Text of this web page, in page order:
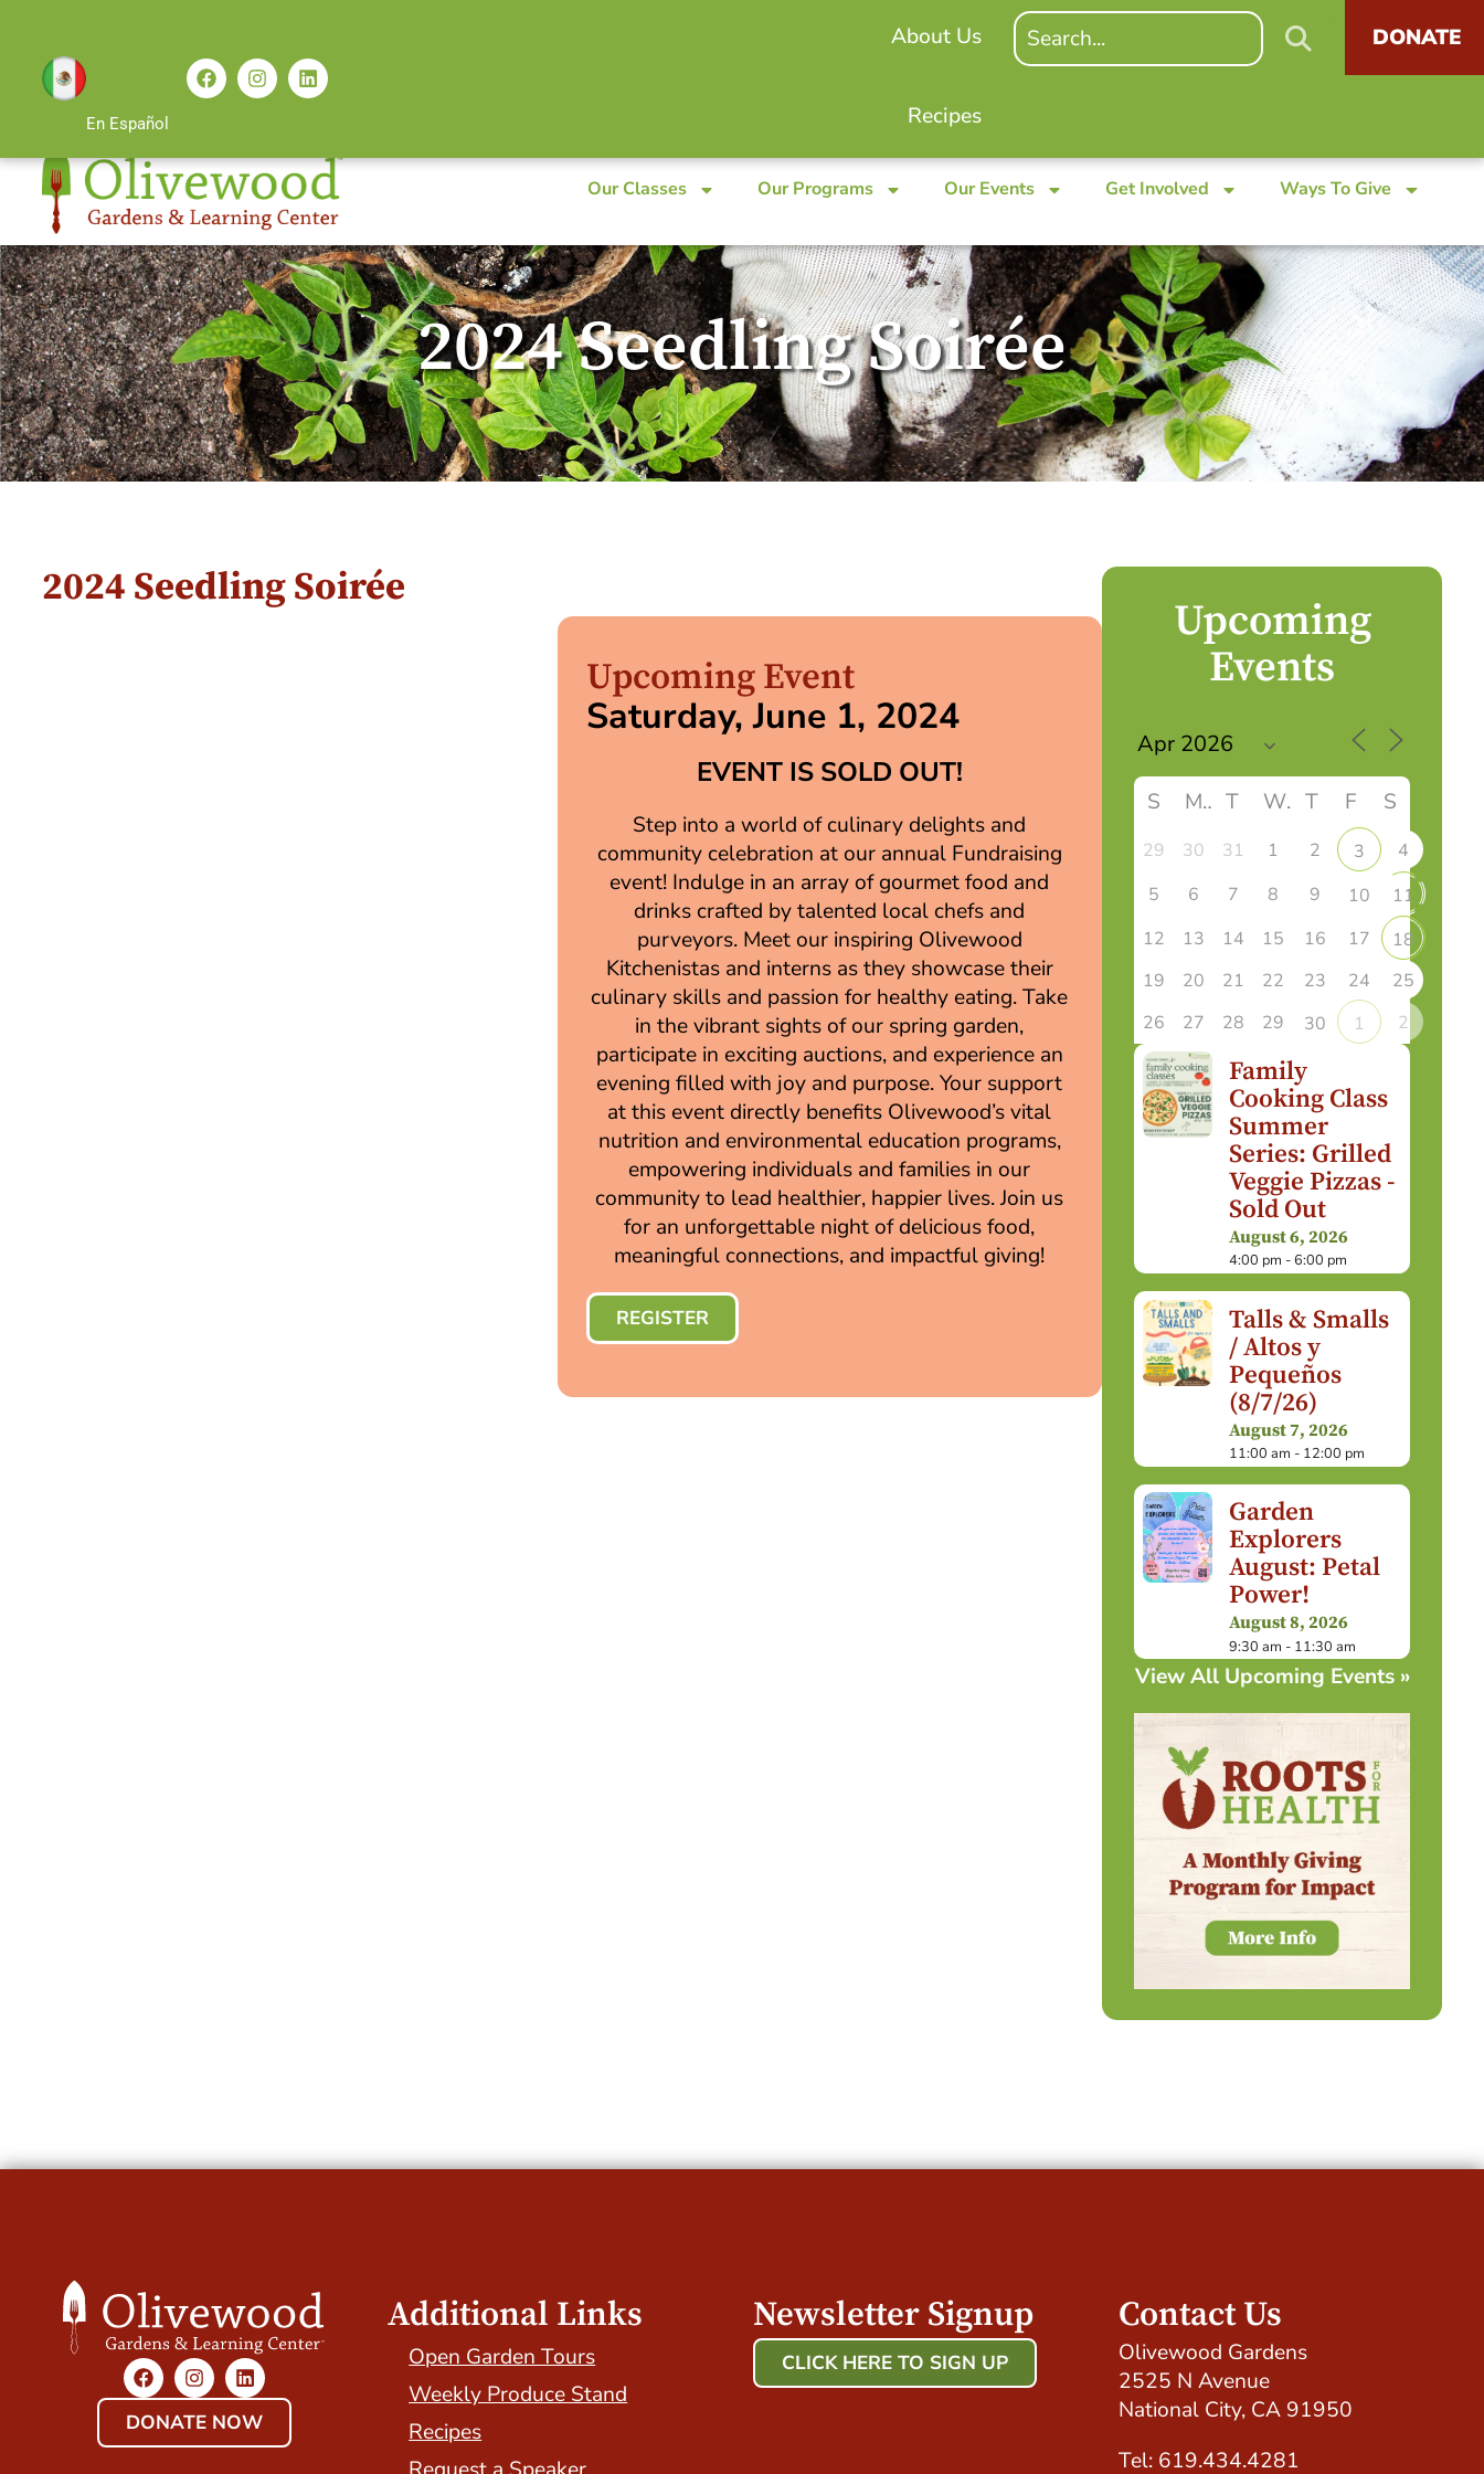
En Español
About Us
Recipes
DONATE
Our Classes Our Programs Our Events Get Involved Ways To Give
2024 Seedling Soirée
2024 Seedling Soirée
Upcoming Event
Saturday, June 1, 2024
EVENT IS SOLD OUT!
Step into a world of culinary delights and
community celebration at our annual Fundraising
event! Indulge in an array of gourmet food and
drinks crafted by talented local chefs and
purveyors. Meet our inspiring Olivewood
Kitchenistas and interns as they showcase their
culinary skills and passion for healthy eating. Take
in the vibrant sights of our spring garden,
participate in exciting auctions, and experience an
evening filled with joy and purpose. Your support
at this event directly benefits Olivewood’s vital
nutrition and environmental education programs,
empowering individuals and families in our
community to lead healthier, happier lives. Join us
for an unforgettable night of delicious food,
meaningful connections, and impactful giving!
REGISTER
Upcoming
Events
S M T W T F S
29 30 31 1 2 3
4
5
6 7 8 9 10
11
12
13 14 15 16 17
18
19
20 21 22 23 24
25
26
27 28 29 30 1 2
Family
Cooking Class
Summer
Series: Grilled
Veggie Pizzas -
Sold Out
August 6, 2026
4:00 pm - 6:00 pm
Talls & Smalls
/ Altos y
Pequeños
(8/7/26)
August 7, 2026
11:00 am - 12:00 pm
Garden
Explorers
August: Petal
Power!
August 8, 2026
9:30 am - 11:30 am
View All Upcoming Events »
DONATE NOW
Additional Links
Open Garden Tours
Weekly Produce Stand
Recipes
Newsletter Signup
CLICK HERE TO SIGN UP
Contact Us
Olivewood Gardens
2525 N Avenue
National City, CA 91950
Tel: 619.434.4281